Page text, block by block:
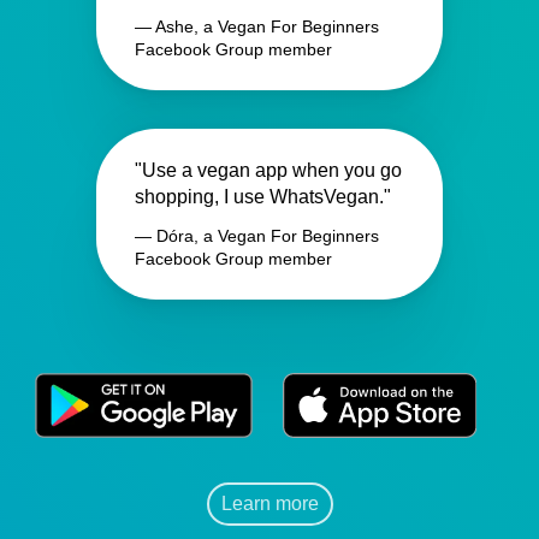
— Ashe, a Vegan For Beginners
Facebook Group member
"Use a vegan app when you go
shopping, I use WhatsVegan."
— Dóra, a Vegan For Beginners
Facebook Group member
Learn more